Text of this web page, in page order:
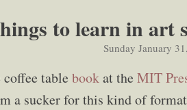
to learn in art
Sunday January
table bookat the MIT
a sucker for this kind of